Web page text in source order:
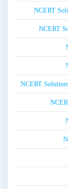
NCERT
NCERT
NCERT